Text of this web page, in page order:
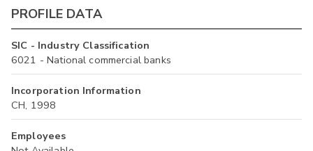
PROFILE DATA
SIC - Industry Classification
6021 - National commercial banks
Incorporation Information
CH, 1998
Employees